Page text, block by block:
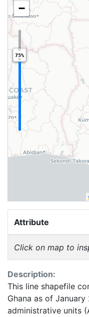
−
75%
Attribute
Click on map to
Description:
This line shapefile
Ghana as of
administrative units